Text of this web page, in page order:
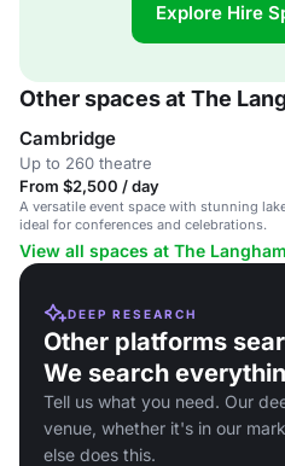
Explore Hire
Other spaces at The
Cambridge
Up to 260 theatre
From $2,500 / day
A versatile event space with stunning
ideal for conferences and celebrations.
View all spaces at The
DEEP RESEARCH
Other platforms
We search
Tell us what you need. Our
venue, whether it's in our
else does this.